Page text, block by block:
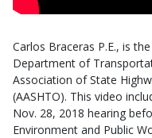
Carlos Braceras P.E., is
Department of
Association of State
(AASHTO). This video
Nov. 28, 2018 hearing
Environment and Public